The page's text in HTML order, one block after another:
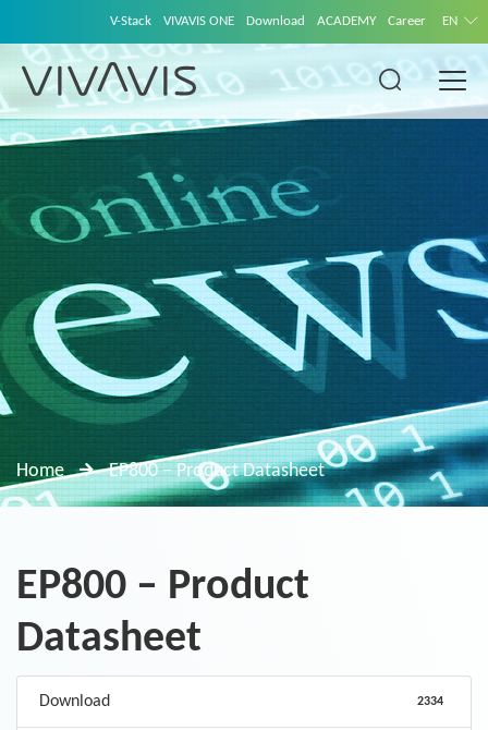
V-Stack VIVAVIS ONE Download ACADEMY Career EN
Home EP800 – Product Datasheet
EP800 – Product
Datasheet
Download 2334